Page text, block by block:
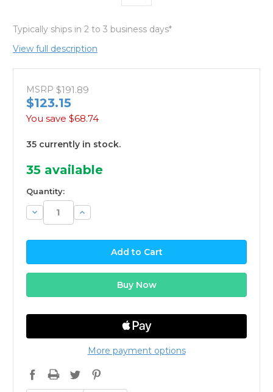
Typically ships in 2 to 3 business days*
View full description
MSRP $191.89
$123.15
You save $68.74
35 currently in stock.
35 available
Quantity:
Decrease
Quantity:
Increase
Quantity:
More payment options